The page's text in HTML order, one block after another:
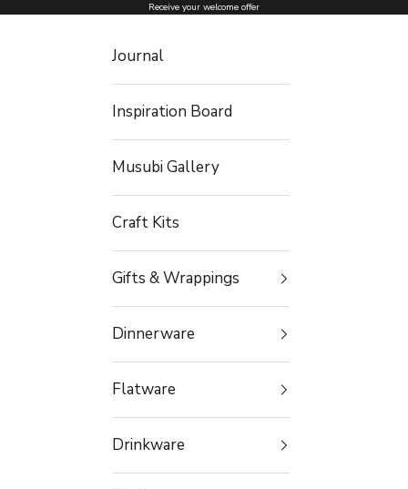
Skip to content Receive your welcome offer
Journal
Inspiration Board
Musubi Gallery
Craft Kits
Gifts & Wrappings
Dinnerware
Flatware
Drinkware